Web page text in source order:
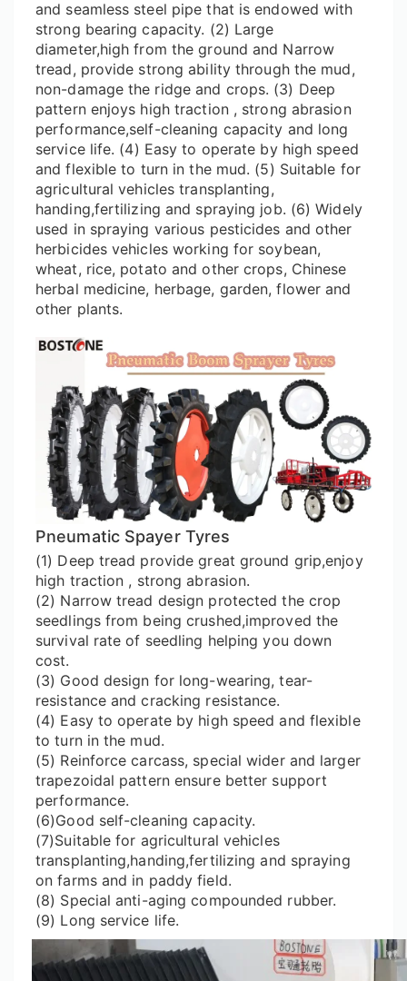
and seamless steel pipe that is endowed with
strong bearing capacity. (2) Large
diameter,high from the ground and Narrow
tread, provide strong ability through the mud,
non-damage the ridge and crops. (3) Deep
pattern enjoys high traction , strong abrasion
performance,self-cleaning capacity and long
service life. (4) Easy to operate by high speed
and flexible to turn in the mud. (5) Suitable for
agricultural vehicles transplanting,
handing,fertilizing and spraying job. (6) Widely
used in spraying various pesticides and other
herbicides vehicles working for soybean,
wheat, rice, potato and other crops, Chinese
herbal medicine, herbage, garden, flower and
other plants.
Pneumatic Spayer Tyres
(1) Deep tread provide great ground grip,enjoy
high traction , strong abrasion.
(2) Narrow tread design protected the crop
seedlings from being crushed,improved the
survival rate of seedling helping you down
cost.
(3) Good design for long-wearing, tear-
resistance and cracking resistance.
(4) Easy to operate by high speed and flexible
to turn in the mud.
(5) Reinforce carcass, special wider and larger
trapezoidal pattern ensure better support
performance.
(6)Good self-cleaning capacity.
(7)Suitable for agricultural vehicles
transplanting,handing,fertilizing and spraying
on farms and in paddy field.
(8) Special anti-aging compounded rubber.
(9) Long service life.